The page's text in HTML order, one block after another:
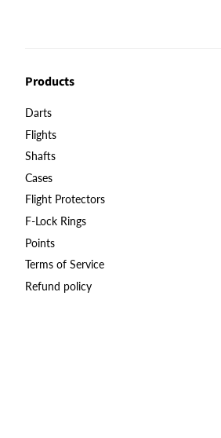
Products
Darts
Flights
Shafts
Cases
Flight Protectors
F-Lock Rings
Points
Terms of Service
Refund policy